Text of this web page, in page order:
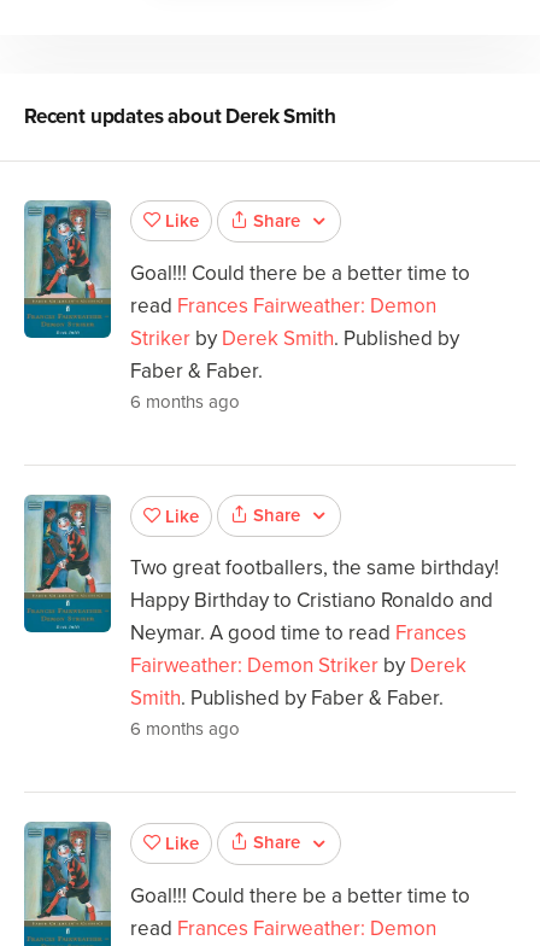
Recent updates aboutDerek Smith
Like Share
Goal!!! Could there be a better time to
read Frances Fairweather: Demon
Striker by Derek Smith. Published by
Faber & Faber.
6 months ago
Like Share
Two great footballers, the same birthday!
Happy Birthday to Cristiano Ronaldo and
Neymar. A good time to read Frances
Fairweather: Demon Striker by Derek
Smith. Published by Faber & Faber.
6 months ago
Like Share
Goal!!! Could there be a better time to
read Frances Fairweather: Demon